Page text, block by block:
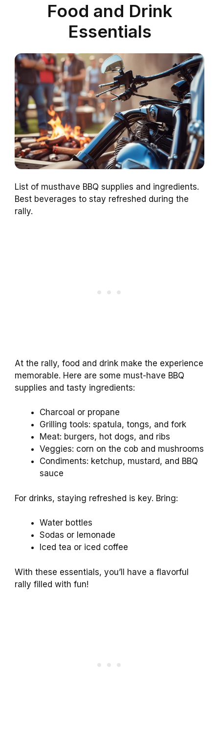
Food and Drink
Essentials
List of musthave BBQ supplies and ingredients.
Best beverages to stay refreshed during the
rally.
At the rally, food and drink make the experience
memorable. Here are some must-have BBQ
supplies and tasty ingredients:
Charcoal or propane
Grilling tools: spatula, tongs, and fork
Meat: burgers, hot dogs, and ribs
Veggies: corn on the cob and mushrooms
Condiments: ketchup, mustard, and BBQ
sauce
For drinks, staying refreshed is key. Bring:
Water bottles
Sodas or lemonade
Iced tea or iced coffee
With these essentials, you’ll have a flavorful
rally filled with fun!